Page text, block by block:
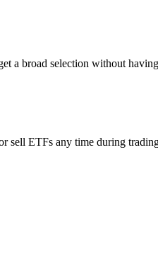
a broad selection without
ETFs any time during